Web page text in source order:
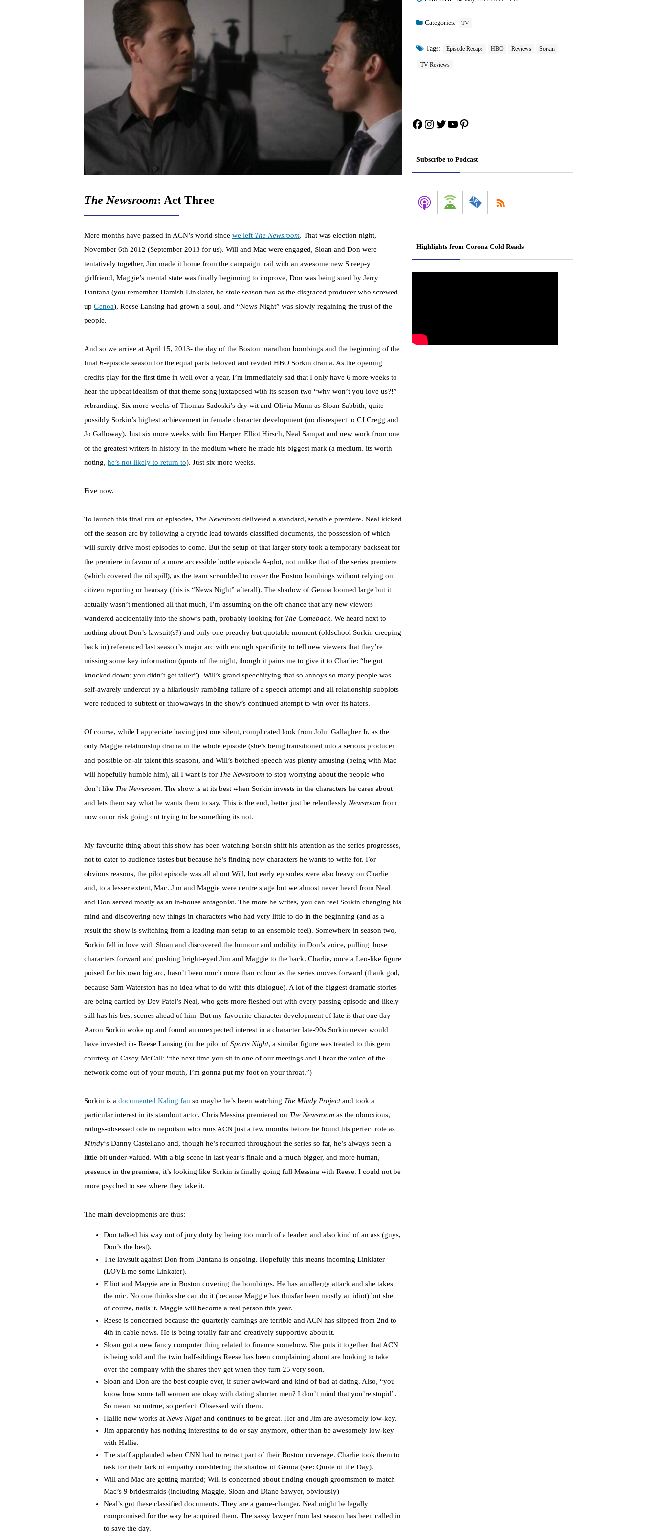
The Newsroom: Act Three
Mere months have passed in ACN’s world since we left The Newsroom. That was election night,
November 6th 2012 (September 2013 for us). Will and Mac were engaged, Sloan and Don were
tentatively together, Jim made it home from the campaign trail with an awesome new Streep-y
girlfriend, Maggie’s mental state was finally beginning to improve, Don was being sued by Jerry
Dantana (you remember Hamish Linklater, he stole season two as the disgraced producer who screwed
up Genoa), Reese Lansing had grown a soul, and “News Night” was slowly regaining the trust of the
people.
And so we arrive at April 15, 2013- the day of the Boston marathon bombings and the beginning of the
final 6-episode season for the equal parts beloved and reviled HBO Sorkin drama. As the opening
credits play for the first time in well over a year, I’m immediately sad that I only have 6 more weeks to
hear the upbeat idealism of that theme song juxtaposed with its season two “why won’t you love us?!”
rebranding. Six more weeks of Thomas Sadoski’s dry wit and Olivia Munn as Sloan Sabbith, quite
possibly Sorkin’s highest achievement in female character development (no disrespect to CJ Cregg and
Jo Galloway). Just six more weeks with Jim Harper, Elliot Hirsch, Neal Sampat and new work from one
of the greatest writers in history in the medium where he made his biggest mark (a medium, its worth
noting, he’s not likely to return to). Just six more weeks.
Five now.
To launch this final run of episodes, The Newsroom delivered a standard, sensible premiere. Neal kicked
off the season arc by following a cryptic lead towards classified documents, the possession of which
will surely drive most episodes to come. But the setup of that larger story took a temporary backseat for
the premiere in favour of a more accessible bottle episode A-plot, not unlike that of the series premiere
(which covered the oil spill), as the team scrambled to cover the Boston bombings without relying on
citizen reporting or hearsay (this is “News Night” afterall). The shadow of Genoa loomed large but it
actually wasn’t mentioned all that much, I’m assuming on the off chance that any new viewers
wandered accidentally into the show’s path, probably looking for The Comeback. We heard next to
nothing about Don’s lawsuit(s?) and only one preachy but quotable moment (oldschool Sorkin creeping
back in) referenced last season’s major arc with enough specificity to tell new viewers that they’re
missing some key information (quote of the night, though it pains me to give it to Charlie: “he got
knocked down; you didn’t get taller”). Will’s grand speechifying that so annoys so many people was
self-awarely undercut by a hilariously rambling failure of a speech attempt and all relationship subplots
were reduced to subtext or throwaways in the show’s continued attempt to win over its haters.
Of course, while I appreciate having just one silent, complicated look from John Gallagher Jr. as the
only Maggie relationship drama in the whole episode (she’s being transitioned into a serious producer
and possible on-air talent this season), and Will’s botched speech was plenty amusing (being with Mac
will hopefully humble him), all I want is for The Newsroom to stop worrying about the people who
don’t like The Newsroom. The show is at its best when Sorkin invests in the characters he cares about
and lets them say what he wants them to say. This is the end, better just be relentlessly Newsroom from
now on or risk going out trying to be something its not.
My favourite thing about this show has been watching Sorkin shift his attention as the series progresses,
not to cater to audience tastes but because he’s finding new characters he wants to write for. For
obvious reasons, the pilot episode was all about Will, but early episodes were also heavy on Charlie
and, to a lesser extent, Mac. Jim and Maggie were centre stage but we almost never heard from Neal
and Don served mostly as an in-house antagonist. The more he writes, you can feel Sorkin changing his
mind and discovering new things in characters who had very little to do in the beginning (and as a
result the show is switching from a leading man setup to an ensemble feel). Somewhere in season two,
Sorkin fell in love with Sloan and discovered the humour and nobility in Don’s voice, pulling those
characters forward and pushing bright-eyed Jim and Maggie to the back. Charlie, once a Leo-like figure
poised for his own big arc, hasn’t been much more than colour as the series moves forward (thank god,
because Sam Waterston has no idea what to do with this dialogue). A lot of the biggest dramatic stories
are being carried by Dev Patel’s Neal, who gets more fleshed out with every passing episode and likely
still has his best scenes ahead of him. But my favourite character development of late is that one day
Aaron Sorkin woke up and found an unexpected interest in a character late-90s Sorkin never would
have invested in- Reese Lansing (in the pilot of Sports Night, a similar figure was treated to this gem
courtesy of Casey McCall: “the next time you sit in one of our meetings and I hear the voice of the
network come out of your mouth, I’m gonna put my foot on your throat.”)
Sorkin is a documented Kaling fan so maybe he’s been watching The Mindy Projectand took a
particular interest in its standout actor. Chris Messina premiered on The Newsroom as the obnoxious,
ratings-obsessed ode to nepotism who runs ACN just a few months before he found his perfect role as
Mindy‘s Danny Castellano and, though he’s recurred throughout the series so far, he’s always been a
little bit under-valued. With a big scene in last year’s finale and a much bigger, and more human,
presence in the premiere, it’s looking like Sorkin is finally going full Messina with Reese. I could not be
more psyched to see where they take it.
The main developments are thus:
Don talked his way out of jury duty by being too much of a leader, and also kind of an ass (guys,
Don’s the best).
The lawsuit against Don from Dantana is ongoing. Hopefully this means incoming Linklater
(LOVE me some Linkater).
Elliot and Maggie are in Boston covering the bombings. He has an allergy attack and she takes
the mic. No one thinks she can do it (because Maggie has thusfar been mostly an idiot) but she,
of course, nails it. Maggie will become a real person this year.
Reese is concerned because the quarterly earnings are terrible and ACN has slipped from 2nd to
4th in cable news. He is being totally fair and creatively supportive about it.
Sloan got a new fancy computer thing related to finance somehow. She puts it together that ACN
is being sold and the twin half-siblings Reese has been complaining about are looking to take
over the company with the shares they get when they turn 25 very soon.
Sloan and Don are the best couple ever, if super awkward and kind of bad at dating. Also, “you
know how some tall women are okay with dating shorter men? I don’t mind that you’re stupid”.
So mean, so untrue, so perfect. Obsessed with them.
Hallie now works at News Nightand continues to be great. Her and Jim are awesomely low-key.
Jim apparently has nothing interesting to do or say anymore, other than be awesomely low-key
with Hallie.
The staff applauded when CNN had to retract part of their Boston coverage. Charlie took them to
task for their lack of empathy considering the shadow of Genoa (see: Quote of the Day).
Will and Mac are getting married; Will is concerned about finding enough groomsmen to match
Mac’s 9 bridesmaids (including Maggie, Sloan and Diane Sawyer, obviously)
Neal’s got these classified documents. They are a game-changer. Neal might be legally
compromised for the way he acquired them. The sassy lawyer from last season has been called in
to save the day.
Categories: TV
Tags: Episode Recaps HBO Reviews Sorkin
TV Reviews
Facebook
Instagram
Twitter
YouTube
Pinterest
Subscribe to Podcast
Highlights from Corona Cold Reads